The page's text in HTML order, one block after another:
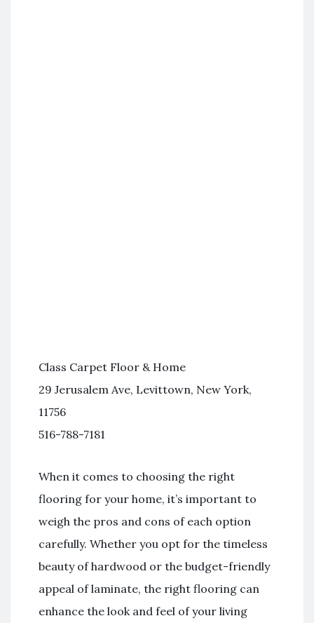
Class Carpet Floor & Home
29 Jerusalem Ave, Levittown, New York,
11756
516-788-7181
When it comes to choosing the right
flooring for your home, it’s important to
weigh the pros and cons of each option
carefully. Whether you opt for the timeless
beauty of hardwood or the budget-friendly
appeal of laminate, the right flooring can
enhance the look and feel of your living